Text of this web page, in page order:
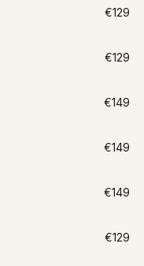
€129
€129
€149
€149
€149
XS
€129